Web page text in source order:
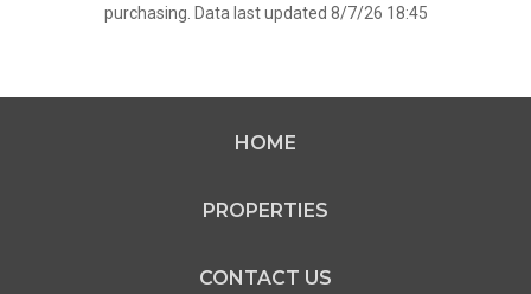
purchasing. Data last updated 8/7/26 18:45
HOME
PROPERTIES
CONTACT US